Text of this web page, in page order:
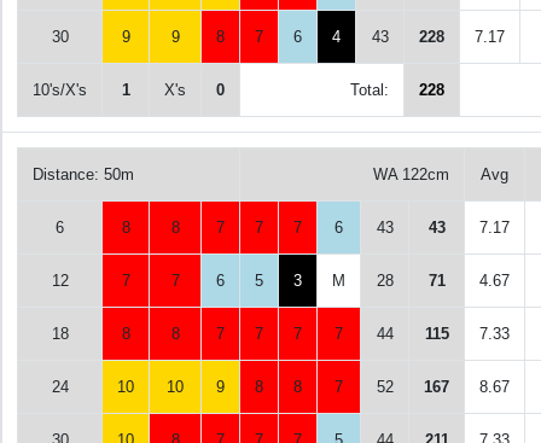
30 9 9 8 7 6 4 43 228 7.17
10's/X's 1 X's 0 Total: 228
Distance: 50m WA 122cm Avg
6 8 8 7 7 7 6 43 43 7.17
12 7 7 6 5 3 M 28 71 4.67
18 8 8 7 7 7 7 44 115 7.33
24 10 10 9 8 8 7 52 167 8.67